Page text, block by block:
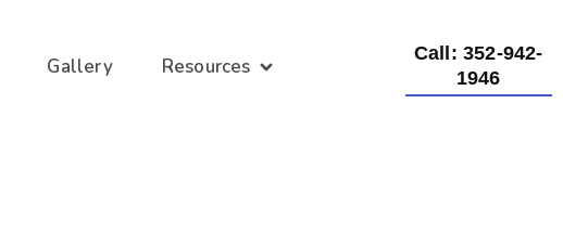
Gallery Resources
Call: 352-942-
1946